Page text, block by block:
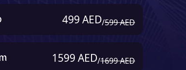
499 AED/599 AED
1599 AED/1699 AED